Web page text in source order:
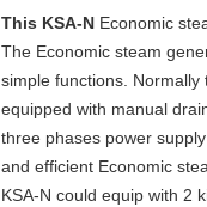
This KSA-N Economic
The Economic steam
simple functions.
equipped with manual
three phases power
and efficient Economic
KSA-N could equip with 2